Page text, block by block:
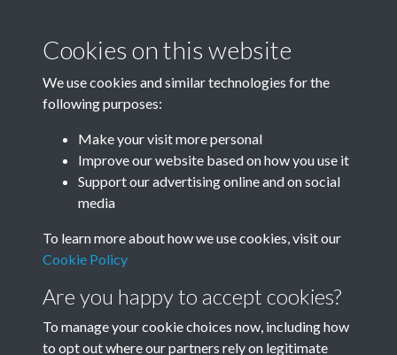
TCPA Journal 1909 01 May
Cookies on this website
We use cookies and similar technologies for the
following purposes:
Make your visit more personal
Improve our website based on how you use it
Support our advertising online and on social
media
To learn more about how we use cookies, visit our
Cookie Policy
Are you happy to accept cookies?
To manage your cookie choices now, including how
to opt out where our partners rely on legitimate